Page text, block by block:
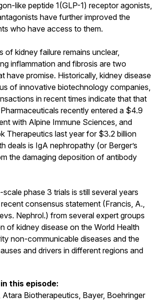
like peptide 1(GLP-1) receptor agonists,
have further improved the
who have access to them.
of kidney failure remains unclear,
inflammation and fibrosis are two
have promise. Historically, kidney disease
of innovative biotechnology companies,
in recent times indicate that that
recently entered a $4.9
with Alpine Immune Sciences, and
Therapeutics last year for $3.2 billion
deals is IgA nephropathy (or Berger’s
the damaging deposition of antibody
phase 3 trials is still several years
consensus statement (Francis, A.,
Nephrol.) from several expert groups
of kidney disease on the World Health
non-communicable diseases and the
and drivers in different regions and
this episode:
Biotherapeutics, Bayer, Boehringer